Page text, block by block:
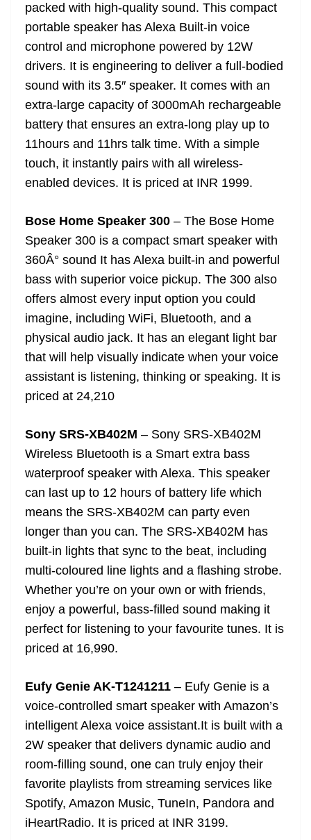
packed with high-quality sound. This compact
portable speaker has Alexa Built-in voice
control and microphone powered by 12W
drivers. It is engineering to deliver a full-bodied
sound with its 3.5″ speaker. It comes with an
extra-large capacity of 3000mAh rechargeable
battery that ensures an extra-long play up to
11hours and 11hrs talk time. With a simple
touch, it instantly pairs with all wireless-
enabled devices. It is priced at INR 1999.
Bose Home Speaker 300 – The Bose Home
Speaker 300 is a compact smart speaker with
360Â° sound It has Alexa built-in and powerful
bass with superior voice pickup. The 300 also
offers almost every input option you could
imagine, including WiFi, Bluetooth, and a
physical audio jack. It has an elegant light bar
that will help visually indicate when your voice
assistant is listening, thinking or speaking. It is
priced at 24,210
Sony SRS-XB402M – Sony SRS-XB402M
Wireless Bluetooth is a Smart extra bass
waterproof speaker with Alexa. This speaker
can last up to 12 hours of battery life which
means the SRS-XB402M can party even
longer than you can. The SRS-XB402M has
built-in lights that sync to the beat, including
multi-coloured line lights and a flashing strobe.
Whether you’re on your own or with friends,
enjoy a powerful, bass-filled sound making it
perfect for listening to your favourite tunes. It is
priced at 16,990.
Eufy Genie AK-T1241211 – Eufy Genie is a
voice-controlled smart speaker with Amazon’s
intelligent Alexa voice assistant.It is built with a
2W speaker that delivers dynamic audio and
room-filling sound, one can truly enjoy their
favorite playlists from streaming services like
Spotify, Amazon Music, TuneIn, Pandora and
iHeartRadio. It is priced at INR 3199.